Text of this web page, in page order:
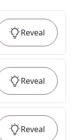
Reveal
Reveal
Reveal